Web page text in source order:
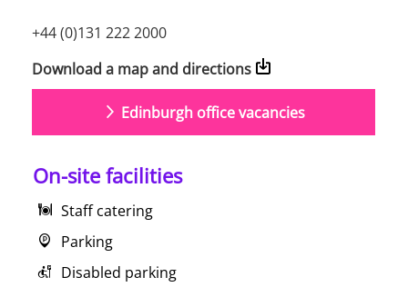
+44 (0)131 222 2000
Download a map and directions
Edinburgh office vacancies
On-site facilities
Staff catering
Parking
Disabled parking